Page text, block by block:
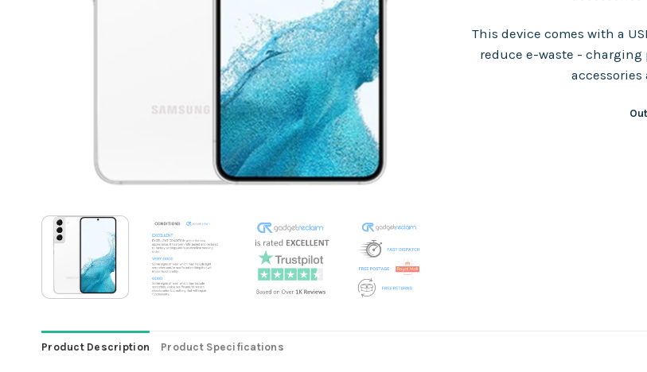
This device comes with a
reduce e-waste -
Product Description Product Specifications